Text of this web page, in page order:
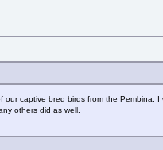
captive bred birds from the Pembina. I
others did as well.